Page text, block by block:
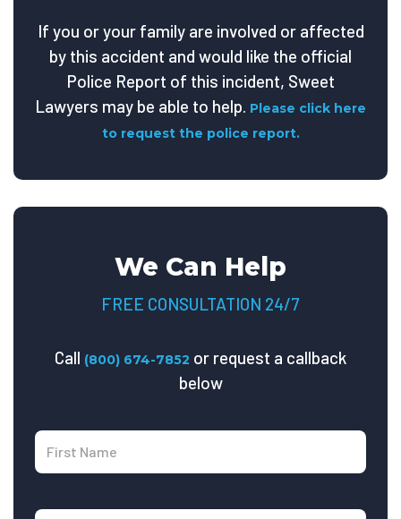
If you or your family are involved or affected
by this accident and would like the official
Police Report of this incident, Sweet
Lawyers may be able to help. Please click here
to request the police report.
We Can Help
FREE CONSULTATION 24/7
Call (800) 674-7852 or request a callback
below